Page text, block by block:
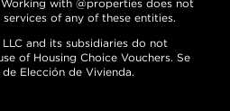
with @properties does not
of any of these entities.
and its subsidiaries do not
of Housing Choice Vouchers. Se
Elección de Vivienda.